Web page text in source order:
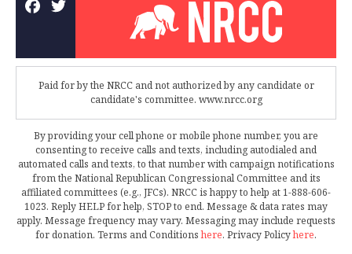
Paid for by the NRCC and not authorized by any candidate or
candidate's committee. www.nrcc.org
By providing your cell phone or mobile phone number, you are
consenting to receive calls and texts, including autodialed and
automated calls and texts, to that number with campaign notifications
from the National Republican Congressional Committee and its
affiliated committees (e.g., JFCs). NRCC is happy to help at 1-888-606-
1023. Reply HELP for help, STOP to end. Message & data rates may
apply. Message frequency may vary. Messaging may include requests
for donation. Terms and Conditionshere. Privacy Policyhere.